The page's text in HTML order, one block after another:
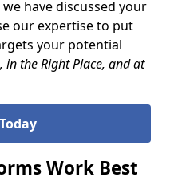
have discussed your
our expertise to put
your potential
in the Right Place, and at
Work Best